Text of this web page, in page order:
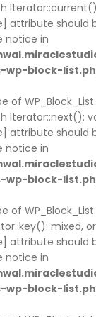
attribute should
notice in
wp-block-
of
Iterator::next():
attribute should
notice in
wp-block-
of
mixed,
attribute should
notice in
wp-block-